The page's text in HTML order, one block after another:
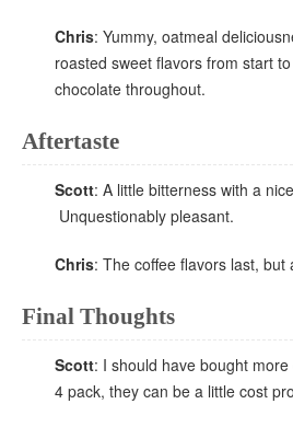
Chris: Yummy, oatmeal
roasted sweet flavors from start
chocolate throughout.
Aftertaste
Scott: A little bitterness with a
Unquestionably pleasant.
Chris: The coffee flavors last, but
Final Thoughts
Scott: I should have bought
4 pack, they can be a little cost